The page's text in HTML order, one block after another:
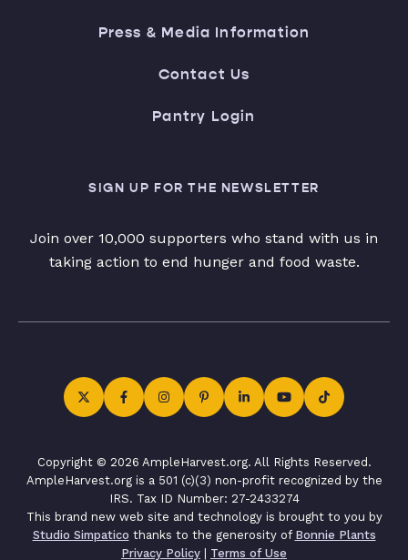
Press & Media Information
Contact Us
Pantry Login
SIGN UP FOR THE NEWSLETTER
Join over 10,000 supporters who stand with us in
taking action to end hunger and food waste.
Copyright © 2026 AmpleHarvest.org. All Rights Reserved.
AmpleHarvest.org is a 501 (c)(3) non-profit recognized by the
IRS. Tax ID Number: 27-2433274
This brand new web site and technology is brought to you by
Studio Simpatico thanks to the generosity of Bonnie Plants
Privacy Policy
Terms of Use